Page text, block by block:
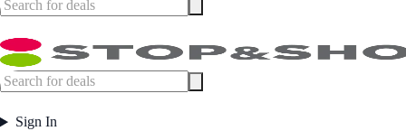
Sign In